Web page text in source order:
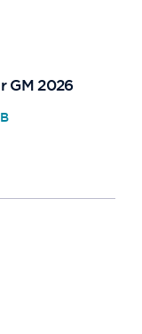
GM 2026